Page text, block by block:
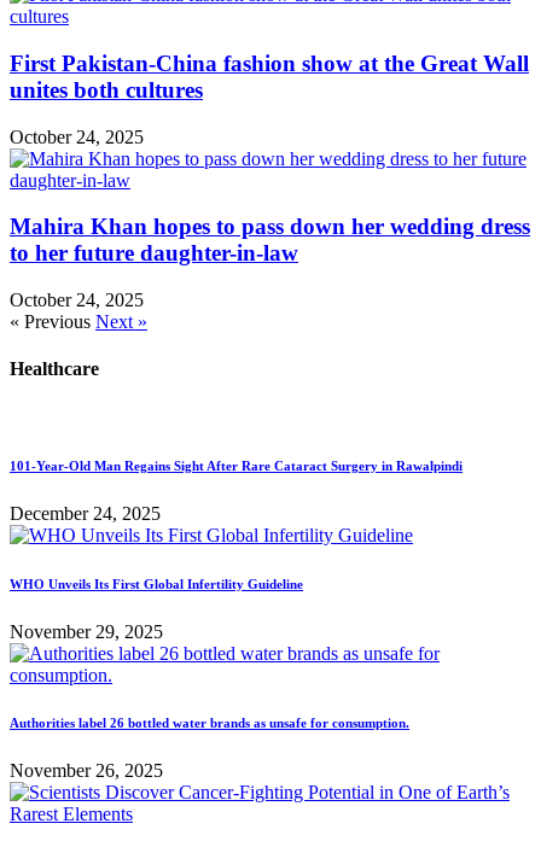
First Pakistan-China fashion show at the Great Wall
unites both cultures
October 24, 2025
Mahira Khan hopes to pass down her wedding dress
to her future daughter-in-law
October 24, 2025
« Previous Next »
Healthcare
101-Year-Old Man Regains Sight After Rare Cataract Surgery in Rawalpindi
December 24, 2025
WHO Unveils Its First Global Infertility Guideline
November 29, 2025
Authorities label 26 bottled water brands as unsafe for consumption.
November 26, 2025